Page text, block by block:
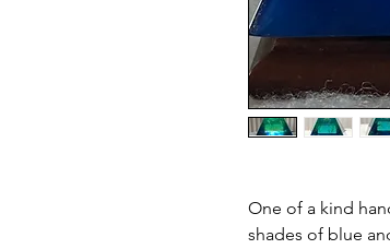
One of a kind
shades of blue